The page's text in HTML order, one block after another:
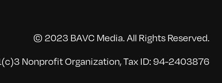
© 2023 BAVC Media. All Rights Reserved.
Nonprofit Organization, Tax ID: 94-2403876